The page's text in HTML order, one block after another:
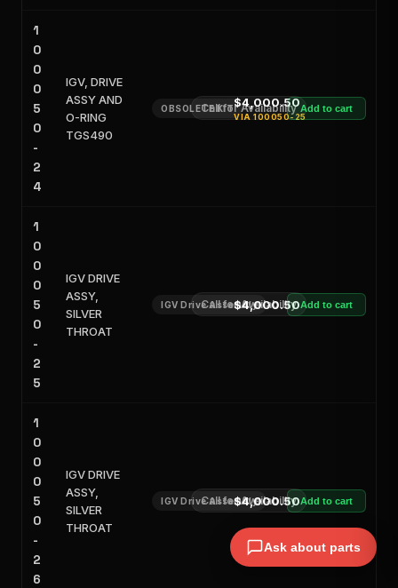
1
0
0
0
5
0
-
2
4
IGV, DRIVE
ASSY AND
O-RING
TGS490
OBSOLETE KITCall for Availability
$4,000.50
VIA100050-25
Add to cart
1
0
0
0
5
0
-
2
5
IGV DRIVE
ASSY,
SILVER
THROAT
IGV Drive Assembly
Call for Availability
$4,000.50Add to cart
1
0
0
0
5
0
-
2
6
IGV DRIVE
ASSY,
SILVER
THROAT
IGV Drive Assembly
Call for Availability
$4,000.50Add to cart
Ask about parts